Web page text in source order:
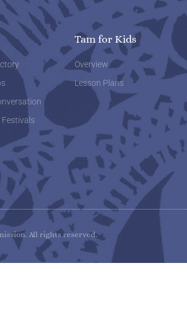
Festivals
Tam for Kids
Overview
Lesson Plans
All rights reserved.